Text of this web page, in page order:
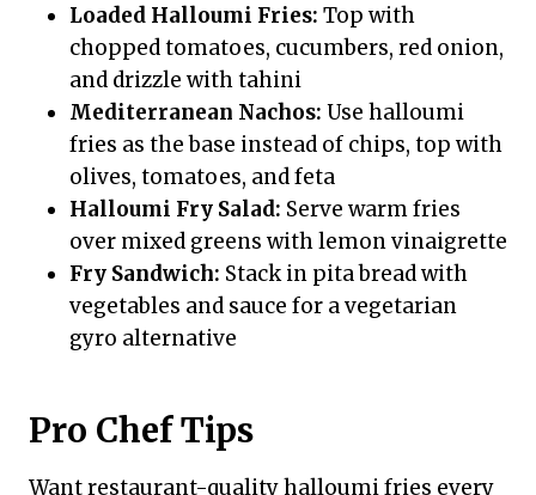
Loaded Halloumi Fries: Top with
chopped tomatoes, cucumbers, red onion,
and drizzle with tahini
Mediterranean Nachos: Use halloumi
fries as the base instead of chips, top with
olives, tomatoes, and feta
Halloumi Fry Salad: Serve warm fries
over mixed greens with lemon vinaigrette
Fry Sandwich: Stack in pita bread with
vegetables and sauce for a vegetarian
gyro alternative
Pro Chef Tips
Want restaurant-quality halloumi fries every